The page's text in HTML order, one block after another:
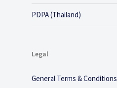
PDPA (Thailand)
Legal
General Terms & Conditions